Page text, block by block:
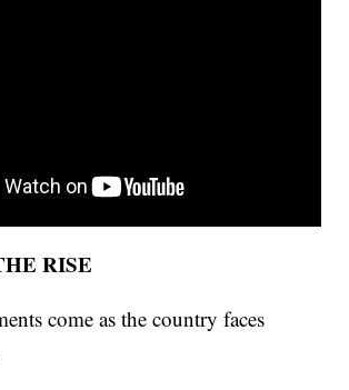
RISE
come as the country faces